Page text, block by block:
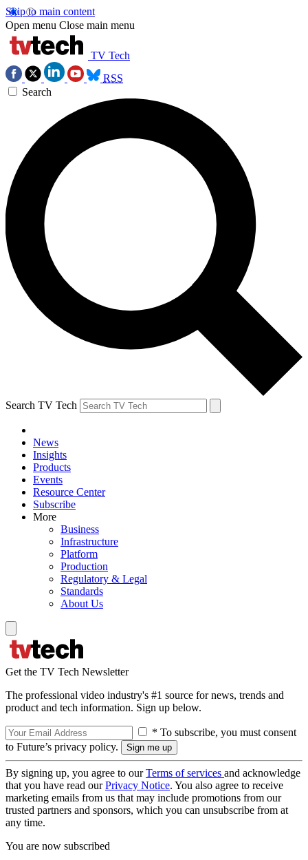
Skip to main content
Open menu Close main menu
TV Tech
RSS
Search
Search TV Tech
News
Insights
Products
Events
Resource Center
Subscribe
More
Business
Infrastructure
Platform
Production
Regulatory & Legal
Standards
About Us
Get the TV Tech Newsletter
The professional video industry's #1 source for news, trends and
product and tech information. Sign up below.
* To subscribe, you must consent
to Future’s privacy policy.
By signing up, you agree to ourTerms of services and acknowledge
that you have read ourPrivacy Notice. You also agree to receive
marketing emails from us that may include promotions from our
trusted partners and sponsors, which you can unsubscribe from at
any time.
You are now subscribed